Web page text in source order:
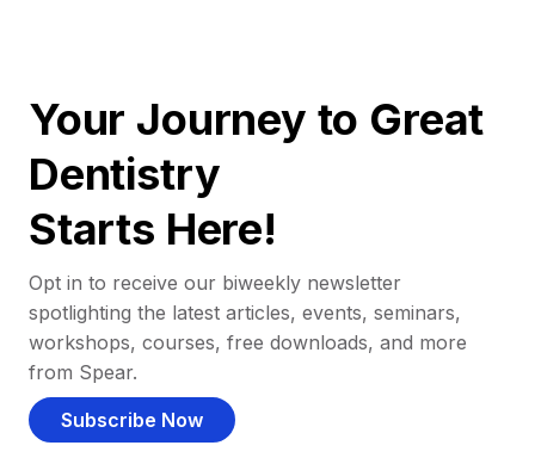
Your Journey to Great
Dentistry
Starts Here!
Opt in to receive our biweekly newsletter
spotlighting the latest articles, events, seminars,
workshops, courses, free downloads, and more
from Spear.
Subscribe Now